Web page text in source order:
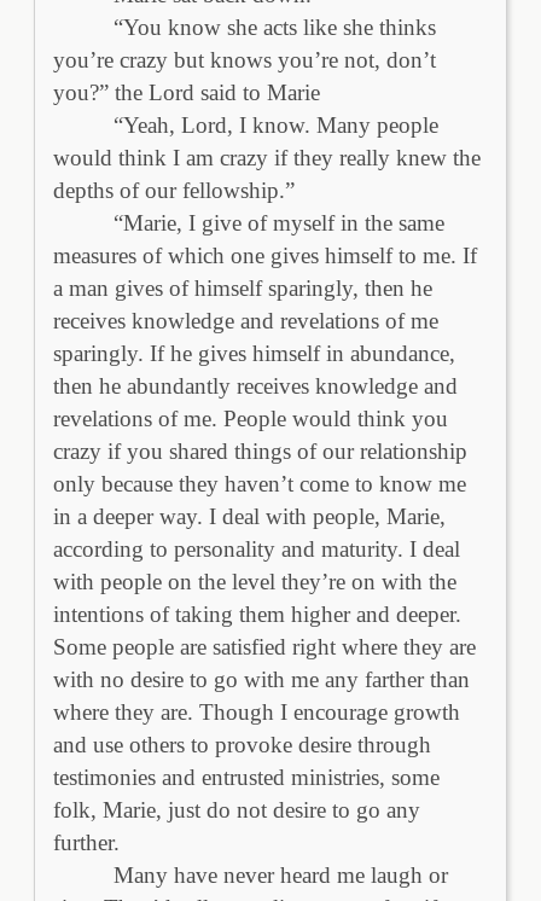
“You know she acts like she thinks
you’re crazy but knows you’re not, don’t
you?” the Lord said to Marie
“Yeah, Lord, I know. Many people
would think I am crazy if they really knew the
depths of our fellowship.”
“Marie, I give of myself in the same
measures of which one gives himself to me. If
a man gives of himself sparingly, then he
receives knowledge and revelations of me
sparingly. If he gives himself in abundance,
then he abundantly receives knowledge and
revelations of me. People would think you
crazy if you shared things of our relationship
only because they haven’t come to know me
in a deeper way. I deal with people, Marie,
according to personality and maturity. I deal
with people on the level they’re on with the
intentions of taking them higher and deeper.
Some people are satisfied right where they are
with no desire to go with me any farther than
where they are. Though I encourage growth
and use others to provoke desire through
testimonies and entrusted ministries, some
folk, Marie, just do not desire to go any
further.
Many have never heard me laugh or